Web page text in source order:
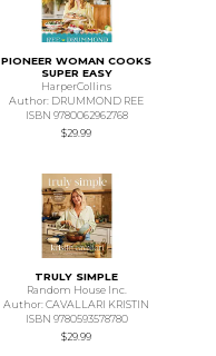
PIONEER WOMAN COOKS
SUPER EASY
HarperCollins
Author: DRUMMOND REE
ISBN 9780062962768
$29.99
TRULY SIMPLE
Random House Inc.
Author: CAVALLARI KRISTIN
ISBN 9780593578780
$29.99